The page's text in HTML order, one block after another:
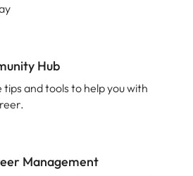
Hub
and tools to help you with
Management